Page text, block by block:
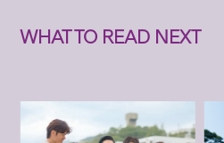
WHAT TO READ NEXT